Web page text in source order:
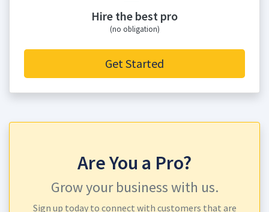
Hire the best pro
(no obligation)
Get Started
Are You a Pro?
Grow your business with us.
Sign up today to connect with customers that are